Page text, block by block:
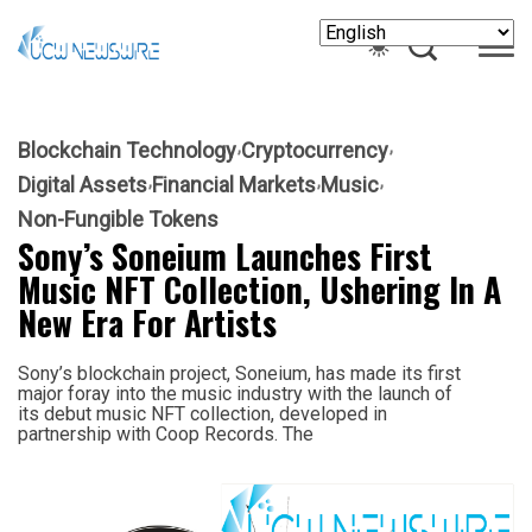
Blockchain Technology Cryptocurrency
Digital Assets Financial Markets Music
Non-Fungible Tokens
Sony’s Soneium Launches First
Music NFT Collection, Ushering In A
New Era For Artists
Sony’s blockchain project, Soneium, has made its first
major foray into the music industry with the launch of
its debut music NFT collection, developed in
partnership with Coop Records. The